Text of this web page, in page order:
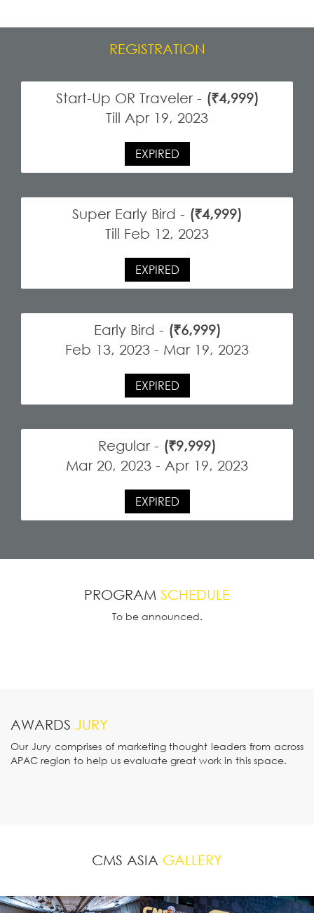
REGISTRATION
Start-Up OR Traveler - (₹4,999)
Till Apr 19, 2023
EXPIRED
Super Early Bird - (₹4,999)
Till Feb 12, 2023
EXPIRED
Early Bird - (₹6,999)
Feb 13, 2023 - Mar 19, 2023
EXPIRED
Regular - (₹9,999)
Mar 20, 2023 - Apr 19, 2023
EXPIRED
PROGRAM SCHEDULE
To be announced.
AWARDS JURY
Our Jury comprises of marketing thought leaders from across
APAC region to help us evaluate great work in this space.
CMS ASIA GALLERY